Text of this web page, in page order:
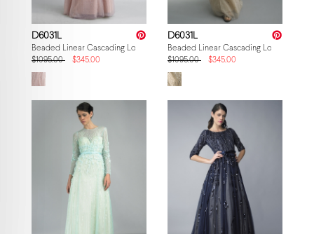
D6031L
Beaded Linear Cascading Long-Sleeve Gown
$1095.00
$345.00
D6031L
Beaded Linear Cascading Long-Sleeve
$1095.00
$345.00